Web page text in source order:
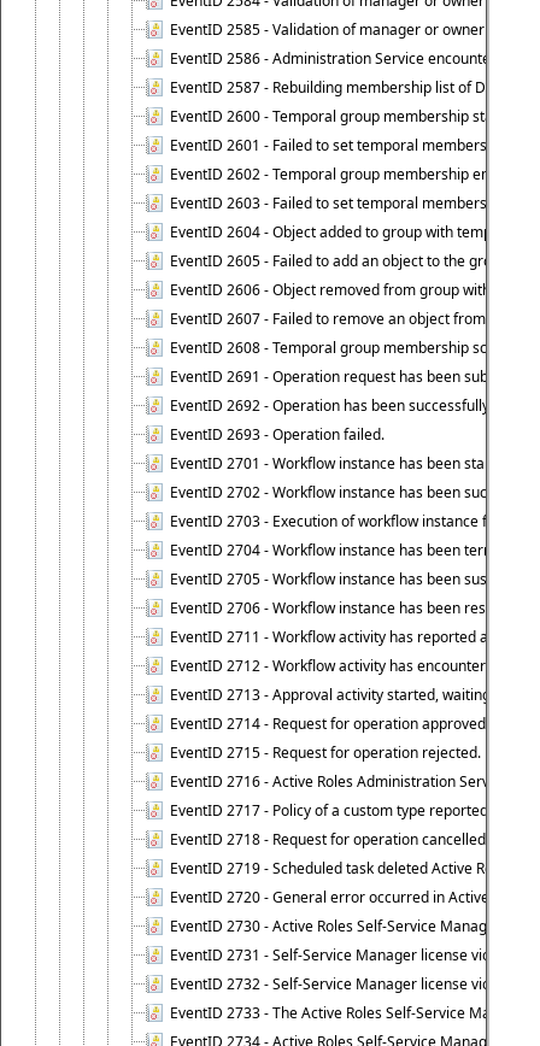
EventID 2585 - Validation of manager or owner
EventID 2586 - Administration Service encountered
EventID 2587 - Rebuilding membership list of
EventID 2600 - Temporal group membership start
EventID 2601 - Failed to set temporal membership
EventID 2602 - Temporal group membership end time
EventID 2603 - Failed to set temporal membership
EventID 2604 - Object added to group with temporal
EventID 2605 - Failed to add an object to the group
EventID 2606 - Object removed from group with
EventID 2607 - Failed to remove an object from the
EventID 2608 - Temporal group membership schedule
EventID 2691 - Operation request has been submitted
EventID 2692 - Operation has been successfully
EventID 2693 - Operation failed.
EventID 2701 - Workflow instance has been started.
EventID 2702 - Workflow instance has been
EventID 2703 - Execution of workflow instance failed.
EventID 2704 - Workflow instance has been
EventID 2705 - Workflow instance has been suspended.
EventID 2706 - Workflow instance has been resumed.
EventID 2711 - Workflow activity has reported an alert.
EventID 2712 - Workflow activity has encountered a
EventID 2713 - Approval activity started, waiting for
EventID 2714 - Request for operation approved.
EventID 2715 - Request for operation rejected.
EventID 2716 - Active Roles Administration Service
EventID 2717 - Policy of a custom type reported an
EventID 2718 - Request for operation cancelled.
EventID 2719 - Scheduled task deleted Active Roles
EventID 2720 - General error occurred in Active Roles
EventID 2730 - Active Roles Self-Service Manager
EventID 2731 - Self-Service Manager license violation.
EventID 2732 - Self-Service Manager license
EventID 2733 - The Active Roles Self-Service Manager
EventID 2734 - Active Roles Self-Service Manager